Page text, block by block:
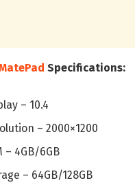
Specifications:
– 10.4
– 2000×1200
– 4GB/6GB
– 64GB/128GB